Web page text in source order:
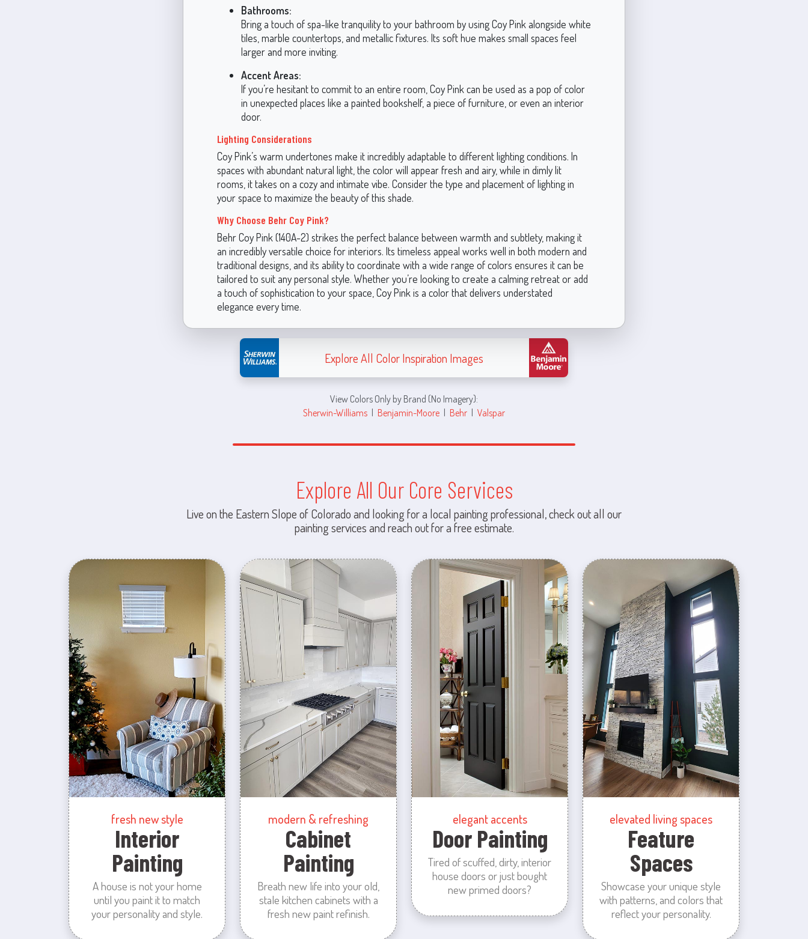
Bathrooms:
Bring a touch of spa-like tranquility to your bathroom by using Coy Pink alongside white
tiles, marble countertops, and metallic fixtures. Its soft hue makes small spaces feel
larger and more inviting.
Accent Areas:
If you’re hesitant to commit to an entire room, Coy Pink can be used as a pop of color
in unexpected places like a painted bookshelf, a piece of furniture, or even an interior
door.
Lighting Considerations
Coy Pink’s warm undertones make it incredibly adaptable to different lighting conditions. In
spaces with abundant natural light, the color will appear fresh and airy, while in dimly lit
rooms, it takes on a cozy and intimate vibe. Consider the type and placement of lighting in
your space to maximize the beauty of this shade.
Why Choose Behr Coy Pink?
Behr Coy Pink (140A-2) strikes the perfect balance between warmth and subtlety, making it
an incredibly versatile choice for interiors. Its timeless appeal works well in both modern and
traditional designs, and its ability to coordinate with a wide range of colors ensures it can be
tailored to suit any personal style. Whether you’re looking to create a calming retreat or add
a touch of sophistication to your space, Coy Pink is a color that delivers understated
elegance every time.
Explore All Color Inspiration Images
View Colors Only by Brand (No Imagery):
Sherwin-Williams | Benjamin-Moore | Behr | Valspar
Explore All Our Core Services
Live on the Eastern Slope of Colorado and looking for a local painting professional, check out all our
painting services and reach out for a free estimate.
fresh new style
Interior
Painting
A house is not your home
until you paint it to match
your personality and style.
modern & refreshing
Cabinet
Painting
Breath new life into your old,
stale kitchen cabinets with a
fresh new paint refinish.
elegant accents
Door Painting
Tired of scuffed, dirty, interior
house doors or just bought
new primed doors?
elevated living spaces
Feature
Spaces
Showcase your unique style
with patterns, and colors that
reflect your personality.